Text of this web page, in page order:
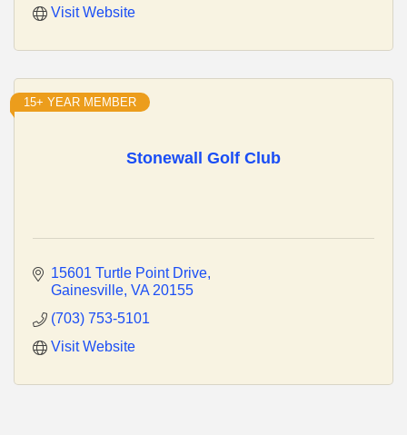
Visit Website
Stonewall Golf Club
15+ YEAR MEMBER
15601 Turtle Point Drive
Gainesville VA 20155
(703) 753-5101
Visit Website